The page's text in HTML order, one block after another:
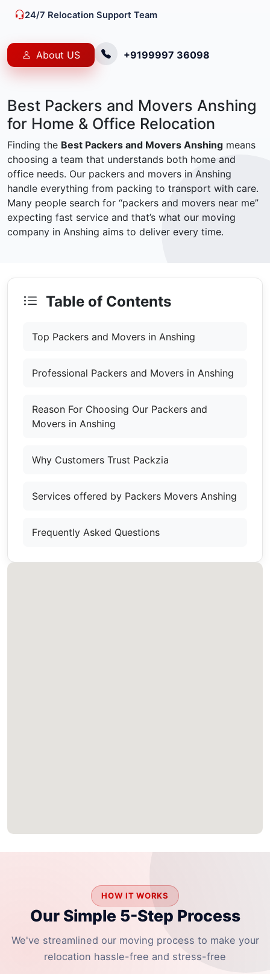
24/7 Relocation Support Team
About US +9199997 36098
Best Packers and Movers Anshing
for Home & Office Relocation
Finding the Best Packers and Movers Anshing means
choosing a team that understands both home and
office needs. Our packers and movers in Anshing
handle everything from packing to transport with care.
Many people search for “packers and movers near me”
expecting fast service and that’s what our moving
company in Anshing aims to deliver every time.
Table of Contents
Top Packers and Movers in Anshing
Professional Packers and Movers in Anshing
Reason For Choosing Our Packers and
Movers in Anshing
Why Customers Trust Packzia
Services offered by Packers Movers Anshing
Frequently Asked Questions
HOW IT WORKS
Our Simple 5-Step Process
We've streamlined our moving process to make your
relocation hassle-free and stress-free